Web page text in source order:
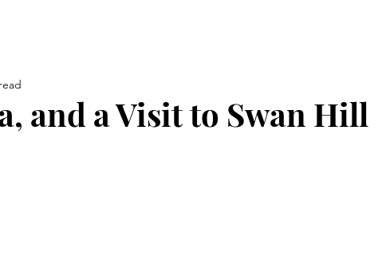
and a Visit to Swan Hill